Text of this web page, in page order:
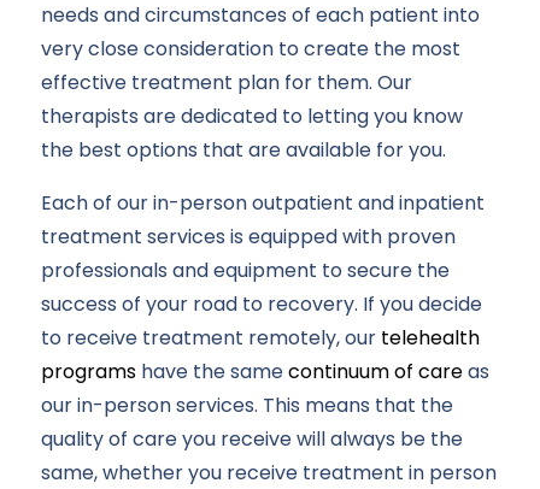
needs and circumstances of each patient into
very close consideration to create the most
effective treatment plan for them. Our
therapists are dedicated to letting you know
the best options that are available for you.
Each of our in-person outpatient and inpatient
treatment services is equipped with proven
professionals and equipment to secure the
success of your road to recovery. If you decide
to receive treatment remotely, our telehealth
programs have the samecontinuum of careas
our in-person services. This means that the
quality of care you receive will always be the
same, whether you receive treatment in person